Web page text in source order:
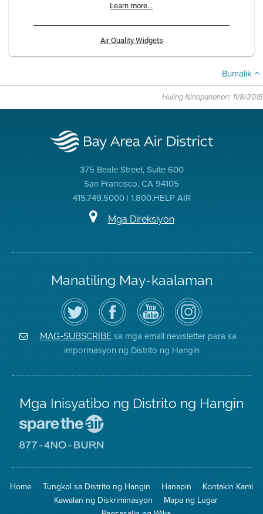
Learn more...
Air Quality Widgets
Bumalik
Huling Isinapanahon: 11/8/2016
375 Beale Street, Suite 600
San Francisco, CA 94105
415.749.5000 | 1.800.HELP AIR
Mga Direksiyon
Manatiling May-kaalaman
I-
follow
ang
Air
District
sa
Twitter
Bisitahin
ang
Page
sa
Facebook
ng
Distrito
Channel
sa
YouTube
ng
Air
District
Air
District
on
Instagram
MAG-SUBSCRIBEsa mga email newsletter para sa
impormasyon ng Distrito ng Hangin
Mga Inisyatibo ng Distrito ng Hangin
Iligtas
Hangin
8774
na
Pagsunog
Home Tungkol sa Distrito ng Hangin Hanapin
Kontakin Kami
Kawalan ng Diskriminasyon
Mapa ng Lugar